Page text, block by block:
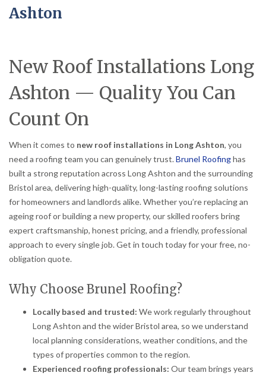
Ashton
New Roof Installations Long
Ashton — Quality You Can
Count On
When it comes to new roof installations in Long Ashton, you
need a roofing team you can genuinely trust.Brunel Roofinghas
built a strong reputation across Long Ashton and the surrounding
Bristol area, delivering high-quality, long-lasting roofing solutions
for homeowners and landlords alike. Whether you’re replacing an
ageing roof or building a new property, our skilled roofers bring
expert craftsmanship, honest pricing, and a friendly, professional
approach to every single job. Get in touch today for your free, no-
obligation quote.
Why Choose Brunel Roofing?
Locally based and trusted: We work regularly throughout
Long Ashton and the wider Bristol area, so we understand
local planning considerations, weather conditions, and the
types of properties common to the region.
Experienced roofing professionals: Our team brings years